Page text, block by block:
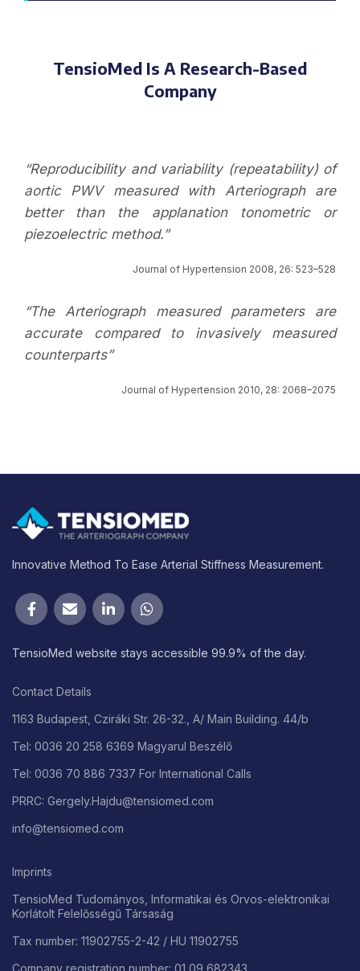
TensioMed Is A Research-Based
Company
“The Arteriograph measured parameters are
accurate compared to invasively measured
counterparts”
Journal of Hypertension 2010, 28: 2068–2075
“Reproducibility and variability (repeatability) of
aortic PWV measured with Arteriograph are
better than the applanation tonometric or
piezoelectric method.”
Journal of Hypertension 2008, 26: 523–528
Innovative Method To Ease Arterial Stiffness Measurement.
TensioMed website stays accessible 99.9% of the day.
Contact Details
1163 Budapest, Cziráki Str. 26-32., A/ Main Building. 44/b
Tel: 0036 20 258 6369 Magyarul Beszélő
Tel: 0036 70 886 7337 For International Calls
PRRC: Gergely.Hajdu@tensiomed.com
info@tensiomed.com
Imprints
TensioMed Tudományos, Informatikai és Orvos-elektronikai
Korlátolt Felelősségű Társaság
Tax number: 11902755-2-42 / HU 11902755
Company registration number: 01 09 682343